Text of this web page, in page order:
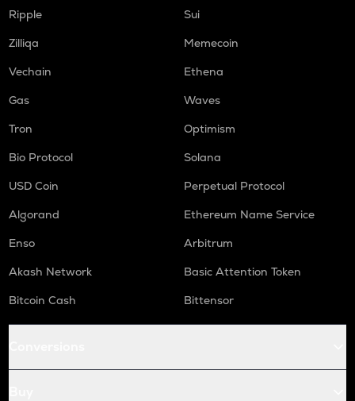
Ripple
Sui
Zilliqa
Memecoin
Vechain
Ethena
Gas
Waves
Tron
Optimism
Bio Protocol
Solana
USD Coin
Perpetual Protocol
Algorand
Ethereum Name Service
Enso
Arbitrum
Akash Network
Basic Attention Token
Bitcoin Cash
Bittensor